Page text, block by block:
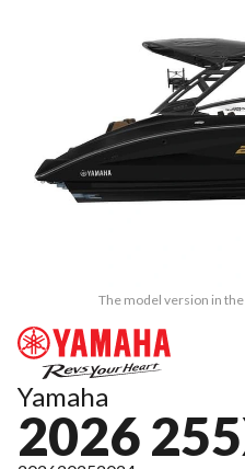
The model version in
Yamaha
2026